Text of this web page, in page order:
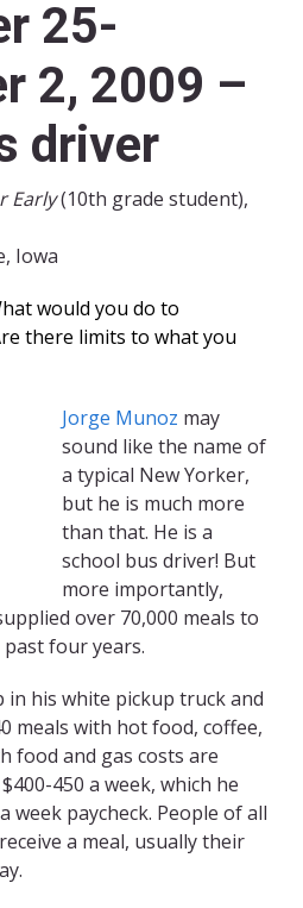
25-
2, 2009 –
driver
Early(10th grade student),
Iowa
would you do to
there limits to what you
Jorge Munoz may
sound like the name of
a typical New Yorker,
but he is much more
than that. He is a
school bus driver! But
more importantly,
over 70,000 meals to
four years.
in his white pickup truck and
meals with hot food, coffee,
food and gas costs are
450 a week, which he
week paycheck. People of all
a meal, usually their